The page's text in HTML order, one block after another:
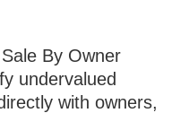
By Owner
undervalued
with owners,